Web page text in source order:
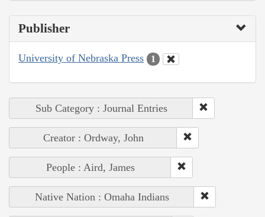
Publisher
University of Nebraska Press 1
Sub Category : Journal Entries
Creator : Ordway, John
People : Aird, James
Native Nation : Omaha Indians